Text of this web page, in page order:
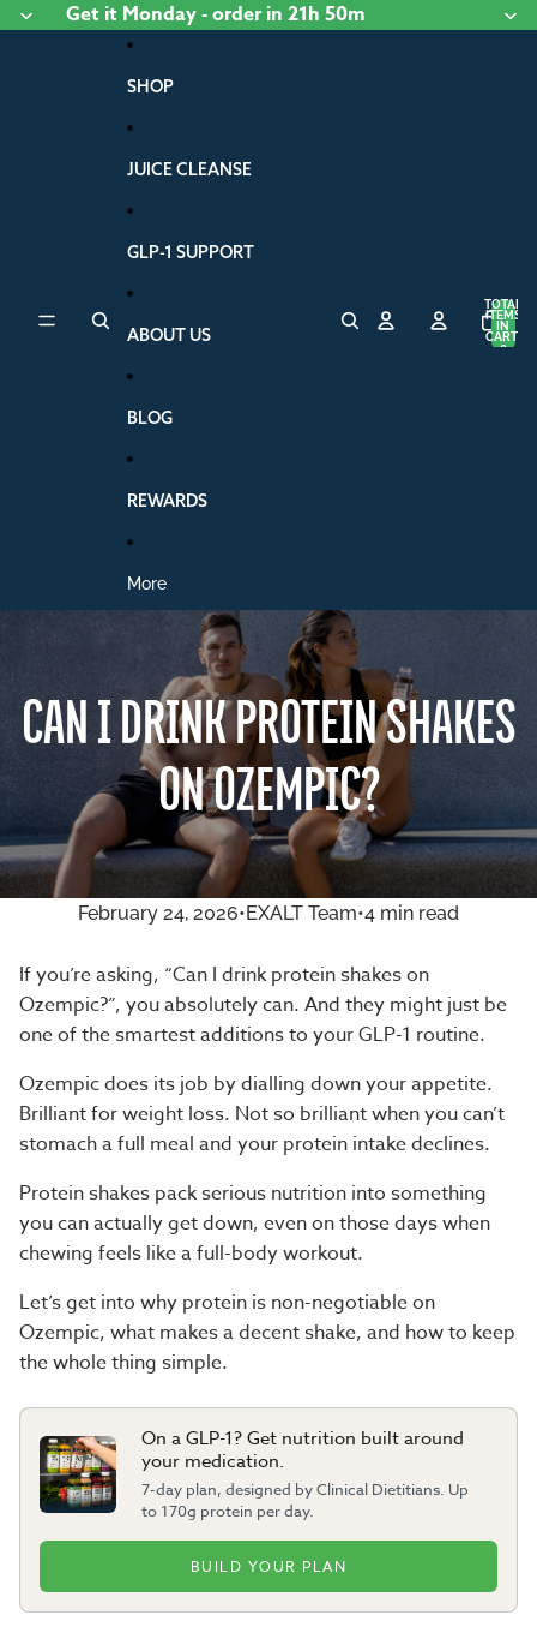
Get it Monday- orderin 21h 50m
SHOP
JUICE CLEANSE
GLP-1 SUPPORT
ABOUT US
BLOG
REWARDS
More
TOTAL
ITEMS
IN
CART:
0
CAN I DRINK PROTEIN SHAKES
ON OZEMPIC?
February 24, 2026•EXALT Team•4 min read
If you’re asking, “Can I drink protein shakes on
Ozempic?”, you absolutely can. And they might just be
one of the smartest additions to your GLP-1 routine.
Ozempic does its job by dialling down your appetite.
Brilliant for weight loss. Not so brilliant when you can’t
stomach a full meal and your protein intake declines.
Protein shakes pack serious nutrition into something
you can actually get down, even on those days when
chewing feels like a full-body workout.
Let’s get into why protein is non-negotiable on
Ozempic, what makes a decent shake, and how to keep
the whole thing simple.
On a GLP-1? Get nutrition built around
your medication.
7-day plan, designed by Clinical Dietitians. Up
to 170g protein per day.
BUILD YOUR PLAN